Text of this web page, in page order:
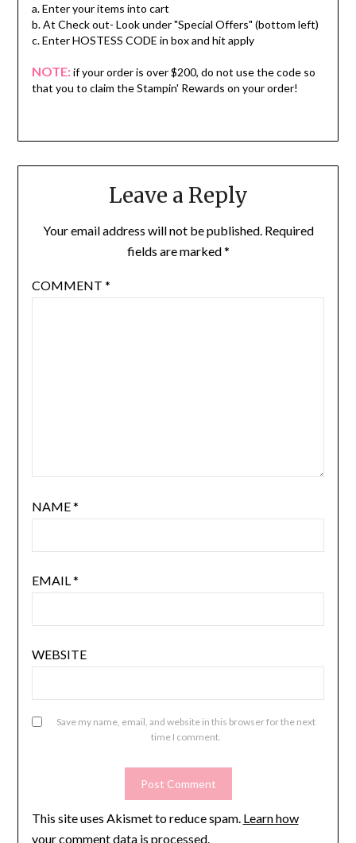
a. Enter your items into cart
b. At Check out- Look under "Special Offers" (bottom left)
c. Enter HOSTESS CODE in box and hit apply
NOTE:if your order is over $200, do not use the code so
that you to claim the Stampin' Rewards on your order!
Leave a Reply
Your email address will not be published. Required
fields are marked*
COMMENT *
NAME*
EMAIL*
WEBSITE
Save my name, email, and website in this browser for the next
time I comment.
This site uses Akismet to reduce spam. Learn how
your comment data is processed.